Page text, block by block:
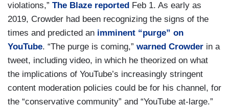
violations,” The Blaze reported Feb 1. As early as
2019, Crowder had been recognizing the signs of the
times and predicted an imminent “purge” on
YouTube. “The purge is coming,” warned Crowder in a
tweet, including video, in which he theorized on what
the implications of YouTube’s increasingly stringent
content moderation policies could be for his channel, for
the “conservative community” and “YouTube at-large.”